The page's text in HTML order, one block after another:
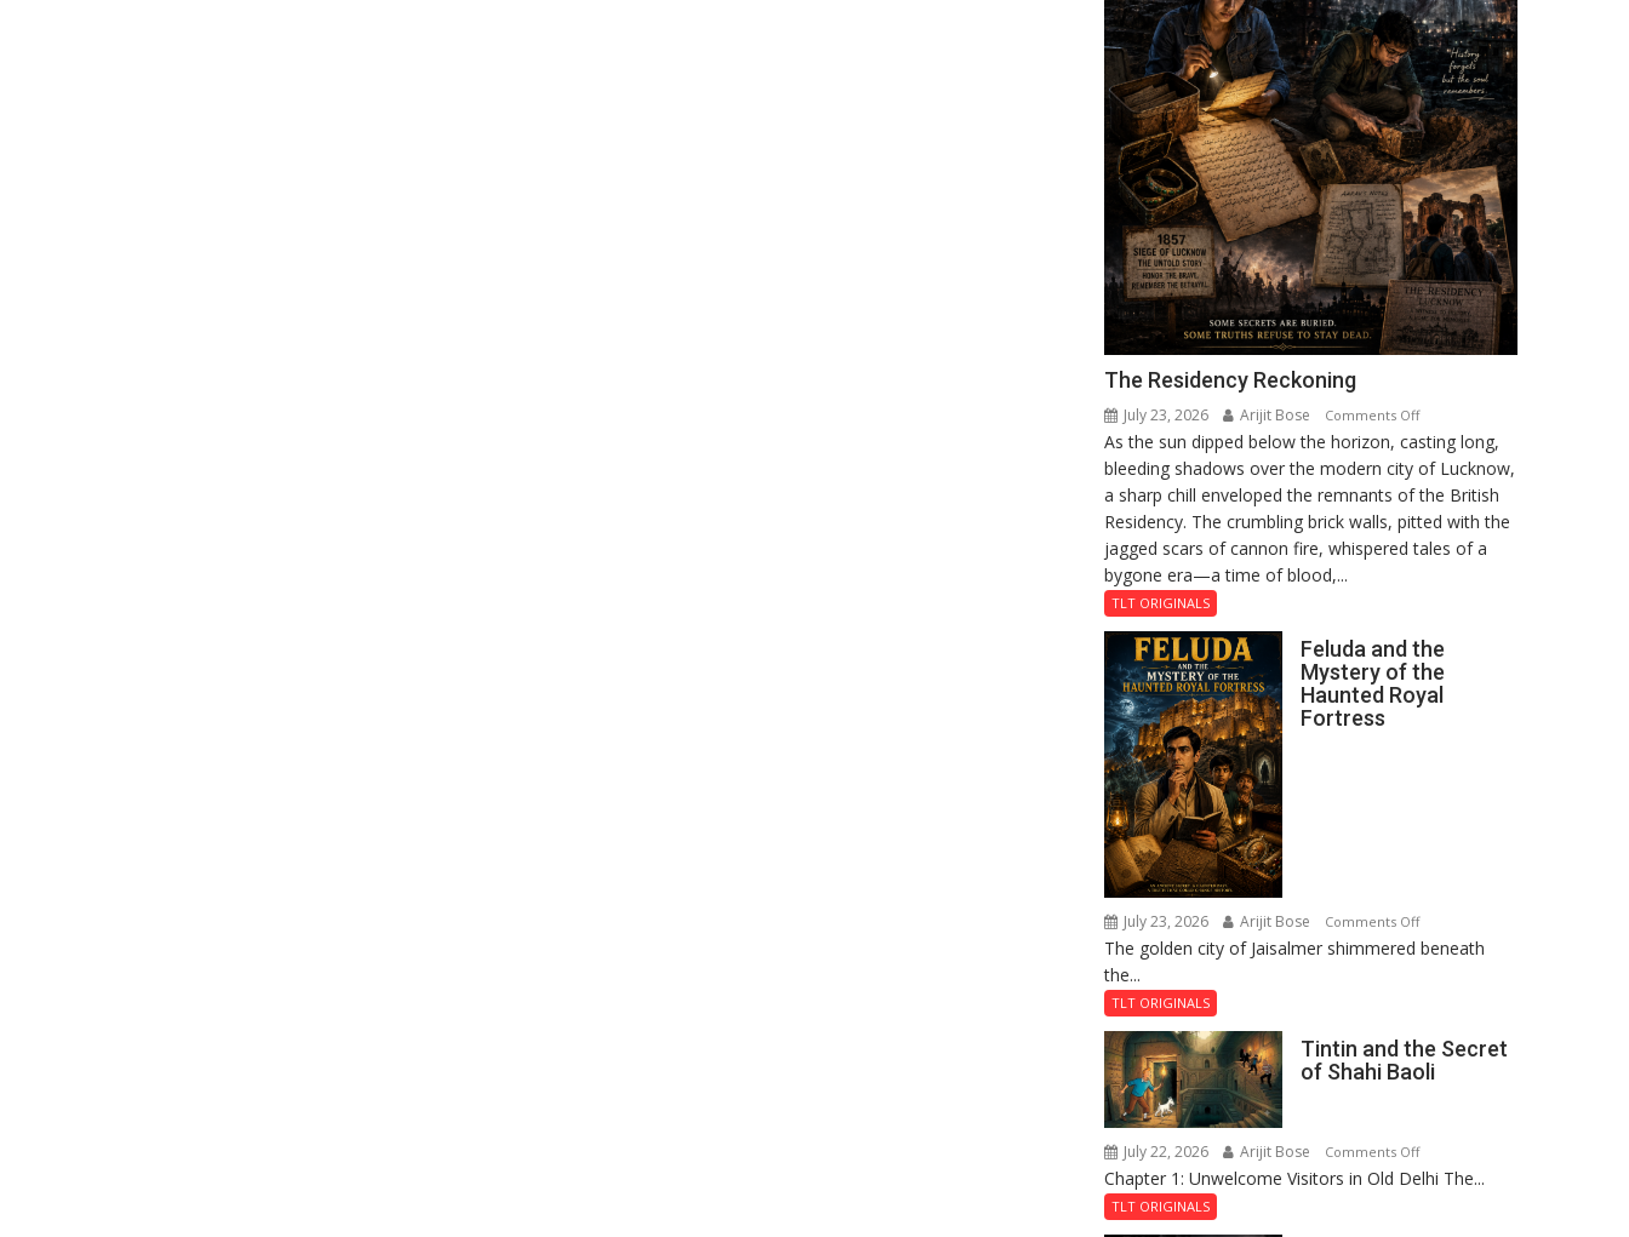
The Residency Reckoning
July 23, 2026 Arijit Bose Comments Offon
The
Residency
Reckoning
As the sun dipped below the horizon, casting long,
bleeding shadows over the modern city of Lucknow,
a sharp chill enveloped the remnants of the British
Residency. The crumbling brick walls, pitted with the
jagged scars of cannon fire, whispered tales of a
bygone era—a time of blood,...
TLT ORIGINALS
Feluda and the
Mystery of the
Haunted Royal
Fortress
July 23, 2026 Arijit Bose Comments Offon
Feluda
of
the
The golden city of Jaisalmer shimmered beneath
the...
TLT ORIGINALS
Tintin and the Secret
of Shahi Baoli
July 22, 2026 Arijit Bose Comments Offon
Tintin
Chapter 1: Unwelcome Visitors in Old Delhi The...
TLT ORIGINALS